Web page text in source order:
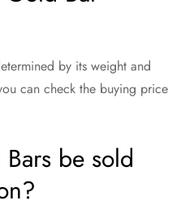
by its weight and
can check the buying price
be sold